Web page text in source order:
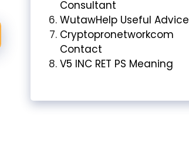
Consultant
WutawHelp Useful Advice
Cryptopronetworkcom
Contact
V5 INC RET PS Meaning